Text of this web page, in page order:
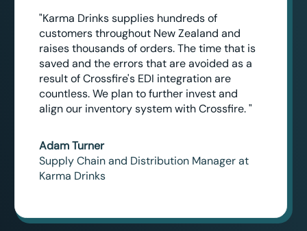
"Karma Drinks supplies hundreds of
customers throughout New Zealand and
raises thousands of orders. The time that is
saved and the errors that are avoided as a
result of Crossfire's EDI integration are
countless. We plan to further invest and
align our inventory system with Crossfire. "
Adam Turner
Supply Chain and Distribution Manager at
Karma Drinks